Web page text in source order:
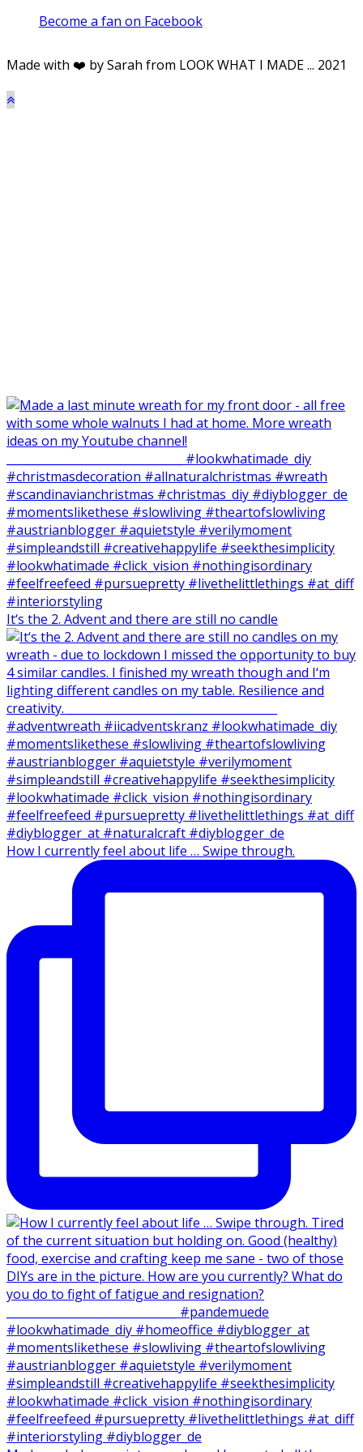
It‘s the 2. Advent and there are still no candle
How I currently feel about life … Swipe through.
Become a fan on Facebook
Made with ❤️ by Sarah from LOOK WHAT I MADE ... 2021